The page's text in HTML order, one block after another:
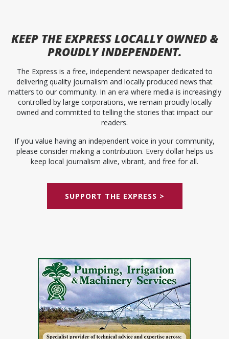
KEEP THE EXPRESSLOCALLY OWNED &
PROUDLY INDEPENDENT.
The Express is a free, independent newspaper dedicated to
delivering quality journalism and locally produced news that
matters to our community. In an era where media is increasingly
controlled by large corporations, we remain proudly locally
owned and committed to telling the stories that impact our
readers.
If you value having an independent voice in your community,
please consider making a contribution. Every dollar helps us
keep local journalism alive, vibrant, and free for all.
SUPPORT THE EXPRESS >